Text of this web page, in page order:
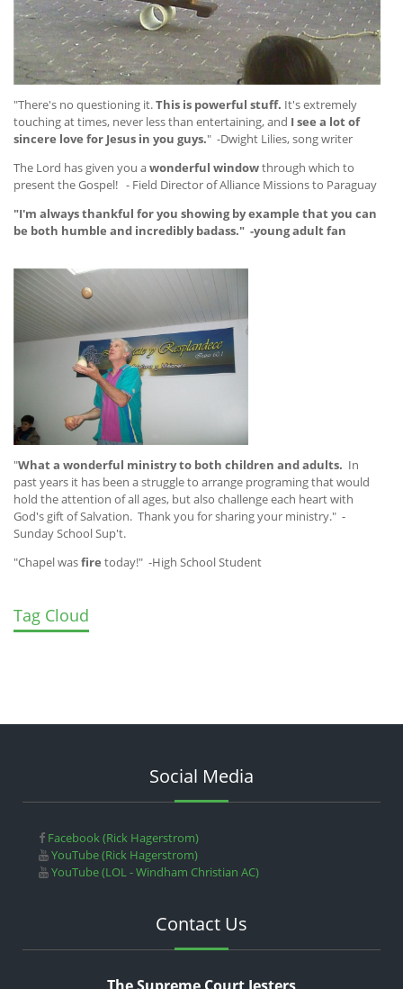
"There's no questioning it.This is powerful stuff. It's extremely
touching at times, never less than entertaining, and I see a lot of
sincere love for Jesus in you guys." -Dwight Lilies, song writer
The Lord has given you awonderful windowthrough which to
present the Gospel! - Field Director of Alliance Missions to Paraguay
"I'm always thankful for you showing by example that you can
be both humble and incredibly badass." -young adult fan
"What a wonderful ministry to both children and adults. In
past years it has been a struggle to arrange programing that would
hold the attention of all ages, but also challenge each heart with
God's gift of Salvation. Thank you for sharing your ministry." -
Sunday School Sup't.
"Chapel wasfire today!" -High School Student
Tag Cloud
Social Media
Facebook (Rick Hagerstrom)
YouTube (Rick Hagerstrom)
YouTube (LOL - Windham Christian AC)
Contact Us